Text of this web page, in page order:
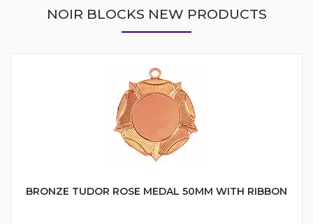
NOIR BLOCKS NEW PRODUCTS
BRONZE TUDOR ROSE MEDAL 50MM WITH RIBBON